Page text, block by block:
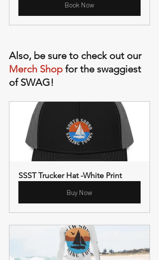
Book Now
Also, be sure to check out our
Merch Shop for the swaggiest
of SWAG!
SSST Trucker Hat -White Print
Buy Now